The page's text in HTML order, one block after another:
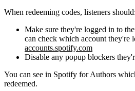
When redeeming codes, listeners should:
Make sure they're logged in to
can check which account they're
accounts.spotify.com
Disable any popup blockers
You can see in Spotify for Authors
redeemed.